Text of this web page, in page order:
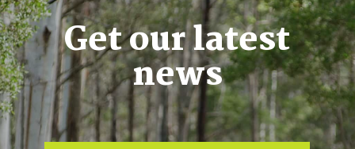
Get our latest
news